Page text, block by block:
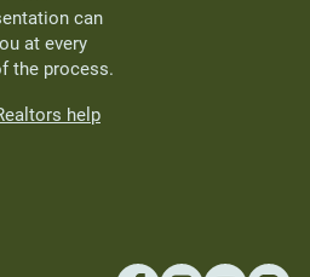
can
at every
the process.
help